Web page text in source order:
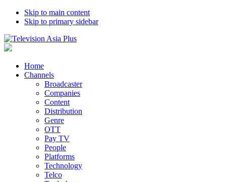
Skip to main content
Skip to primary sidebar
Home
Channels
Broadcaster
Companies
Content
Distribution
Genre
OTT
Pay TV
People
Platforms
Technology
Telco